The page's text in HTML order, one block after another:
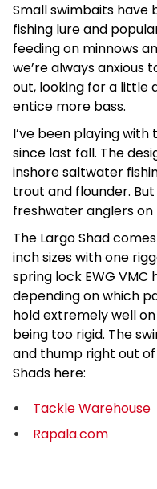
Small swimbaits have
fishing lure and
feeding on minnows
we’re always
out, looking for a little
entice more bass.
I’ve been playing
since last fall. The
inshore saltwater
trout and flounder.
freshwater anglers on
The Largo Shad
inch sizes with one
spring lock EWG VMC
depending on which
hold extremely well
being too rigid. The
and thump right out
Shads here:
Tackle Warehouse
Rapala.com